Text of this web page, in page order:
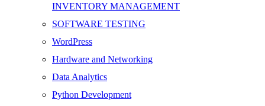
INVENTORY MANAGEMENT
SOFTWARE TESTING
WordPress
Hardware and Networking
Data Analytics
Python Development